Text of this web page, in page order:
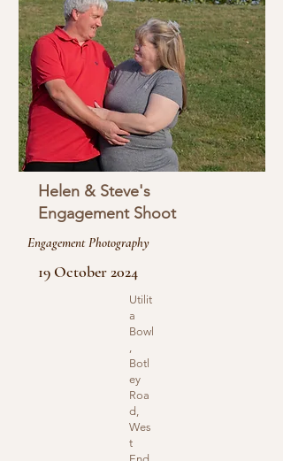
Helen & Steve's
Engagement Shoot
Engagement Photography
19 October 2024
Utilit
a
Bowl
,
Botl
ey
Roa
d,
Wes
t